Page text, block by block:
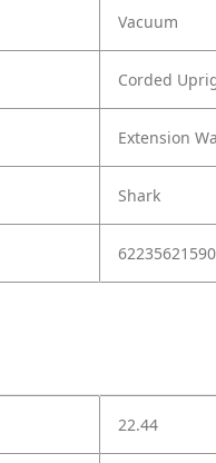
Vacuum
Corded
Extension
Shark
22.44